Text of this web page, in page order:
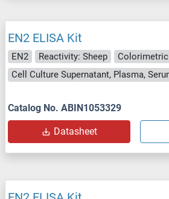
EN2 ELISA Kit
EN2 Reactivity: Sheep Colorimetric
Catalog No. ABIN1053329
Datasheet